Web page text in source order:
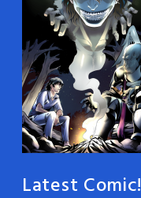
Latest Comic!